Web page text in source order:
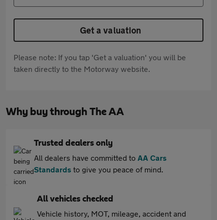
Get a valuation
Please note: If you tap 'Get a valuation' you will be
taken directly to the Motorway website.
Why buy through The AA
Trusted dealers only
All dealers have committed to AA Cars
Standards to give you peace of mind.
All vehicles checked
Vehicle history, MOT, mileage, accident and